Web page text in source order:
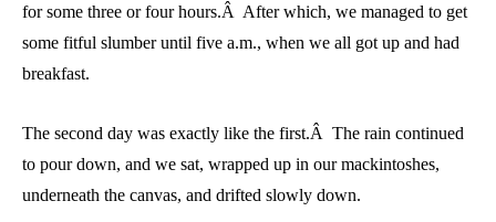
for some three or four hours.Â After which, we managed to get
some fitful slumber until five a.m., when we all got up and had
breakfast.
The second day was exactly like the first.Â The rain continued
to pour down, and we sat, wrapped up in our mackintoshes,
underneath the canvas, and drifted slowly down.